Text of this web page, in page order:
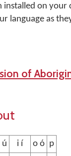
installed on your
language as
of
ú i í o ó p